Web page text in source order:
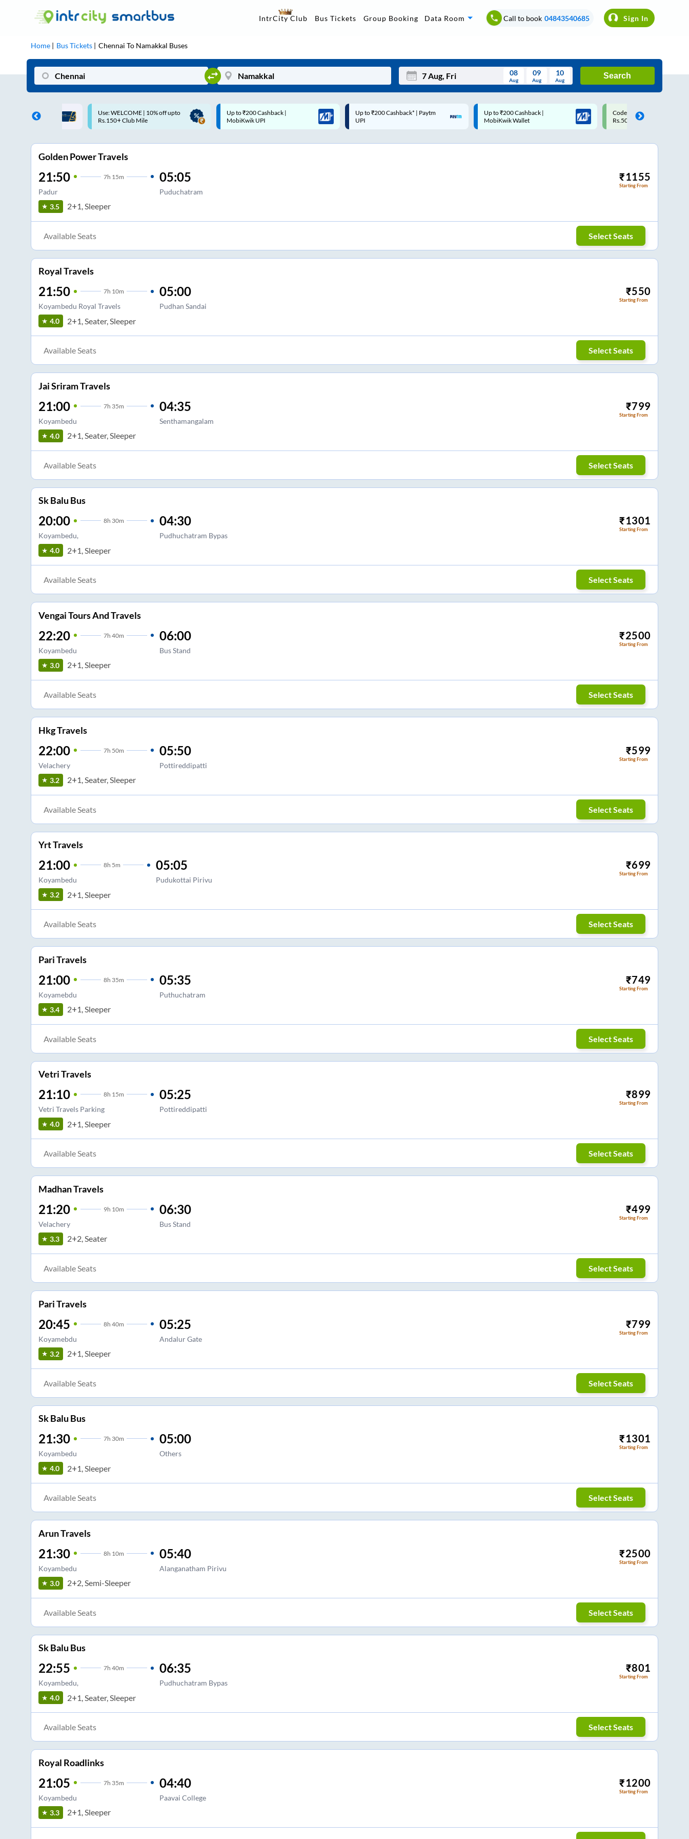
IntrCity Club Bus Tickets Group Booking Data Room Call to book 04843540685 Sign In
Home Bus Tickets Chennai To Namakkal Buses
Mon Wed Thu Fri Sat Sun
Sep
08
Aug
09
Aug
10
Aug
Search
| 10% off upto
Up to ₹200 Cashback |
MobiKwik UPI
Up to ₹200 Cashback* | Paytm
UPI
Up to ₹200 Cashback |
MobiKwik Wallet
Code: SMART | 10% off upto
Rs.50
Upto ₹200 off on each trip
Savings Card
Golden Power Travels
21:50 7h 15m
Padur
05:05
Puduchatram
₹1155
Starting From
3.5 2+1, Sleeper
Available Seats Select Seats
Royal Travels
21:50 7h 10m
Koyambedu Royal Travels
05:00
Pudhan Sandai
₹550
Starting From
4.0 2+1, Seater, Sleeper
Available Seats Select Seats
Jai Sriram Travels
21:00 7h 35m
Koyambedu
04:35
Senthamangalam
₹799
Starting From
4.0 2+1, Seater, Sleeper
Available Seats Select Seats
Sk Balu Bus
20:00 8h 30m
Koyambedu,
04:30
Pudhuchatram Bypas
₹1301
Starting From
4.0 2+1, Sleeper
Available Seats Select Seats
Vengai Tours And Travels
22:20 7h 40m
Koyambedu
06:00
Bus Stand
₹2500
Starting From
3.0 2+1, Sleeper
Available Seats Select Seats
Hkg Travels
22:00 7h 50m
Velachery
05:50
Pottireddipatti
₹599
Starting From
3.2 2+1, Seater, Sleeper
Available Seats Select Seats
Yrt Travels
21:00 8h 5m
Koyambedu
05:05
Pudukottai Pirivu
₹699
Starting From
3.2 2+1, Sleeper
Available Seats Select Seats
Pari Travels
21:00 8h 35m
Koyamebdu
05:35
Puthuchatram
₹749
Starting From
3.4 2+1, Sleeper
Available Seats Select Seats
Vetri Travels
21:10 8h 15m
Vetri Travels Parking
05:25
Pottireddipatti
₹899
Starting From
4.0 2+1, Sleeper
Available Seats Select Seats
Madhan Travels
21:20 9h 10m
Velachery
06:30
Bus Stand
₹499
Starting From
3.3 2+2, Seater
Available Seats Select Seats
Pari Travels
20:45 8h 40m
Koyamebdu
05:25
Andalur Gate
₹799
Starting From
3.2 2+1, Sleeper
Available Seats Select Seats
Sk Balu Bus
21:30 7h 30m
Koyambedu
05:00
Others
₹1301
Starting From
4.0 2+1, Sleeper
Available Seats Select Seats
Arun Travels
21:30 8h 10m
Koyambedu
05:40
Alanganatham Pirivu
₹2500
Starting From
3.0 2+2, Semi-Sleeper
Available Seats Select Seats
Sk Balu Bus
22:55 7h 40m
Koyambedu,
06:35
Pudhuchatram Bypas
₹801
Starting From
4.0 2+1, Seater, Sleeper
Available Seats Select Seats
Royal Roadlinks
21:05 7h 35m
Koyambedu
04:40
Paavai College
₹1200
Starting From
3.3 2+1, Sleeper